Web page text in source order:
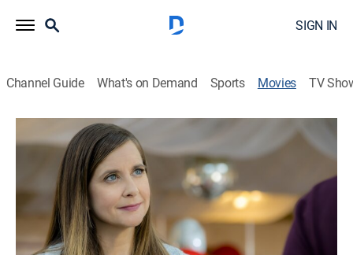
SIGN IN
Channel Guide What's on Demand Sports Movies TV
Hailey Dean Mysteries 2+2=Murder
1h 25m Mystery|Hallmark+
When Hailey attends her niece's school recital, she
learns that the beloved music teacher has vanished.
Hailey soon discovers several startling secrets
amongst the staff.